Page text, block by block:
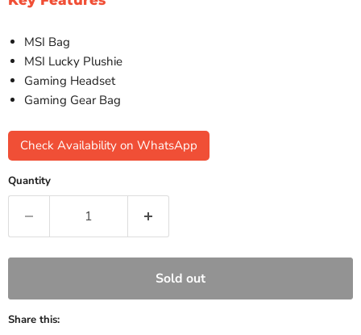
MSI Bag
MSI Lucky Plushie
Gaming Headset
Gaming Gear Bag
Check Availability on WhatsApp
Quantity
Sold out
Share this: